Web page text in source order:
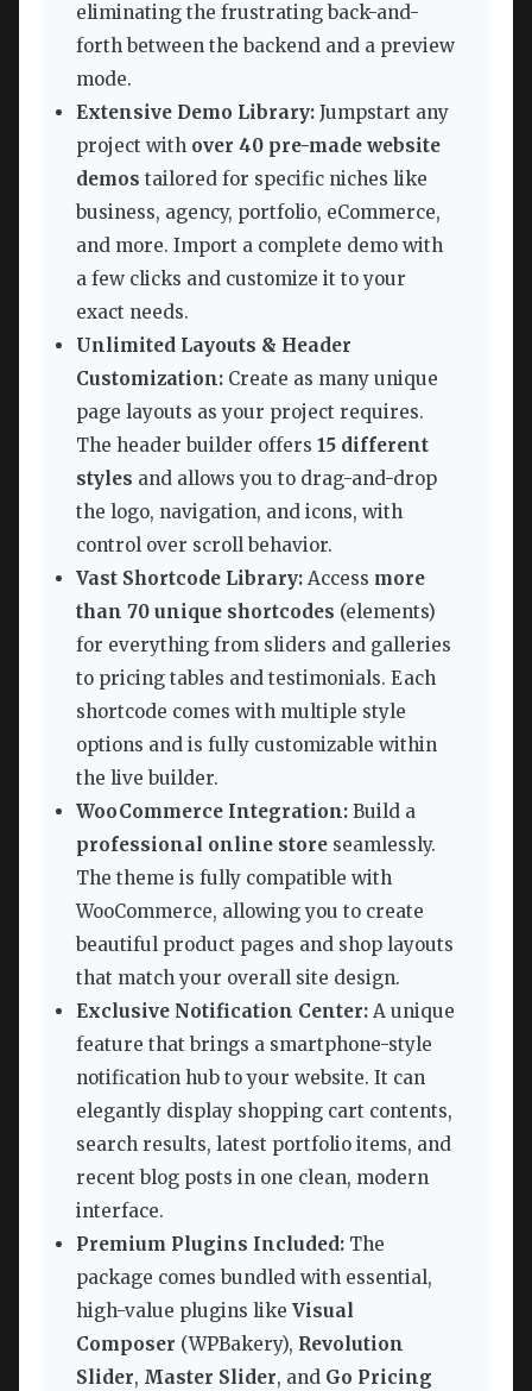
eliminating the frustrating back-and-
forth between the backend and a preview
mode.
Extensive Demo Library: Jumpstart any
project with over 40 pre-made website
demos tailored for specific niches like
business, agency, portfolio, eCommerce,
and more. Import a complete demo with
a few clicks and customize it to your
exact needs.
Unlimited Layouts & Header
Customization: Create as many unique
page layouts as your project requires.
The header builder offers 15 different
styles and allows you to drag-and-drop
the logo, navigation, and icons, with
control over scroll behavior.
Vast Shortcode Library: Access more
than 70 unique shortcodes (elements)
for everything from sliders and galleries
to pricing tables and testimonials. Each
shortcode comes with multiple style
options and is fully customizable within
the live builder.
WooCommerce Integration: Build a
professional online store seamlessly.
The theme is fully compatible with
WooCommerce, allowing you to create
beautiful product pages and shop layouts
that match your overall site design.
Exclusive Notification Center: A unique
feature that brings a smartphone-style
notification hub to your website. It can
elegantly display shopping cart contents,
search results, latest portfolio items, and
recent blog posts in one clean, modern
interface.
Premium Plugins Included: The
package comes bundled with essential,
high-value plugins like Visual
Composer (WPBakery), Revolution
Slider, Master Slider, and Go Pricing